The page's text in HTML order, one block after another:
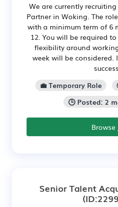
We are currently
Partner in Woking. The
with a minimum term of 6
12. You will be required
flexibility around
week will be
💼 Temporary Role
🕒 Posted: 2
Browse
Senior Talent